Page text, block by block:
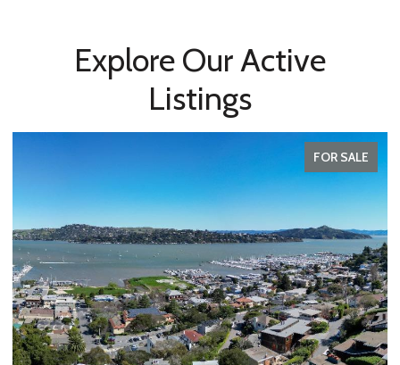
Explore Our Active
Listings
FOR SALE